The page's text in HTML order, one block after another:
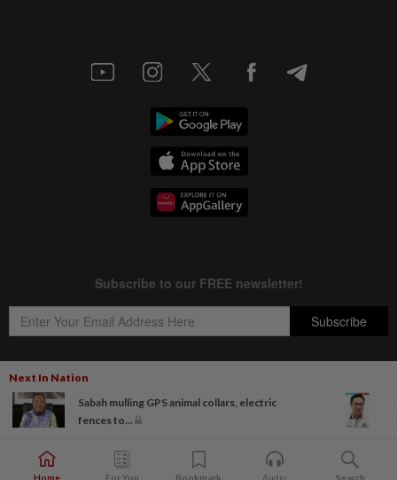
Next In Nation
Sabah mulling GPS animal collars, electric
fences to...
Copyright © 1995-
Star Media Group Berhad [197101000523 (10894-D)]
Best viewed on Chrome browsers.
Home For You Bookmark Audio Search